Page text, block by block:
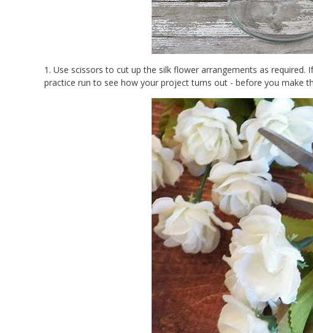
1. Use scissors to cut up the silk flower arrangements as
practice run to see how your project turns out - before you make